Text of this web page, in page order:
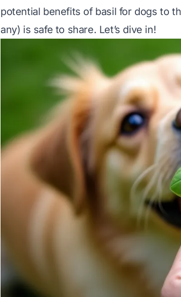
potential benefits of basil for dogs to
any) is safe to share. Let’s dive in!